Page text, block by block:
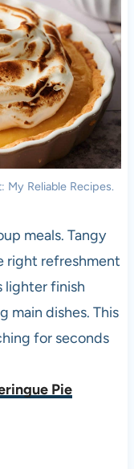
My Reliable Recipes.
meals. Tangy
right refreshment
lighter finish
main dishes. This
for seconds
Pie